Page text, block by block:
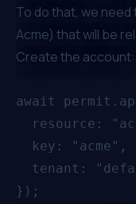
To do that, we need
Acme) that will be
Create the account:
await
resource:
key: "acme",
tenant: